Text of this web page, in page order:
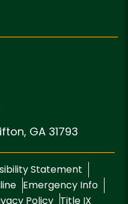
GA 31793
Statement
Emergency Info
Policy Title IX